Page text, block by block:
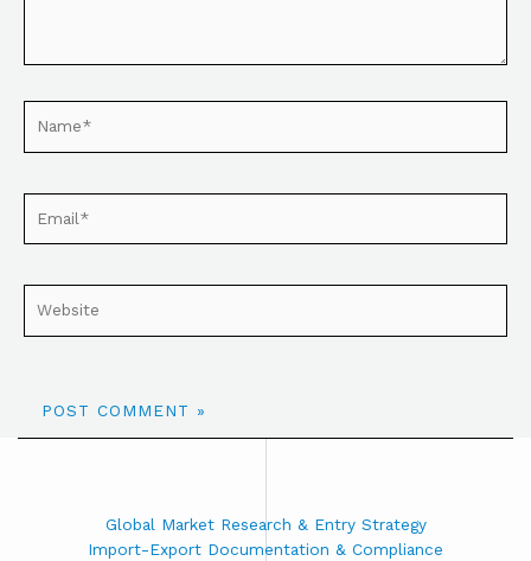
Global Market Research & Entry Strategy
Import-Export Documentation & Compliance